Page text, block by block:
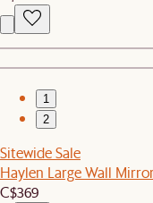
1
2
Sitewide Sale
Haylen Large Wall
C$369